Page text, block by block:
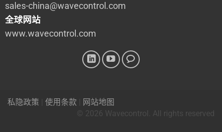
sales-china@wavecontrol.com
全球网站
www.wavecontrol.com
私隐政策 使用条款
网站地图
© 2026 Wavecontrol. All rights reserved